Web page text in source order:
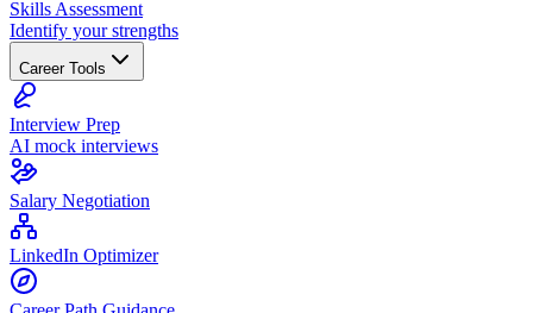
Skills Assessment
Identify your strengths
Career Tools
Interview Prep
AI mock interviews
Salary Negotiation
LinkedIn Optimizer